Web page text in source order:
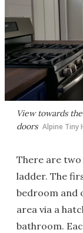
View towards
doors Alpine Tiny
There are
ladder. The
bedroom and
area via a
bathroom.